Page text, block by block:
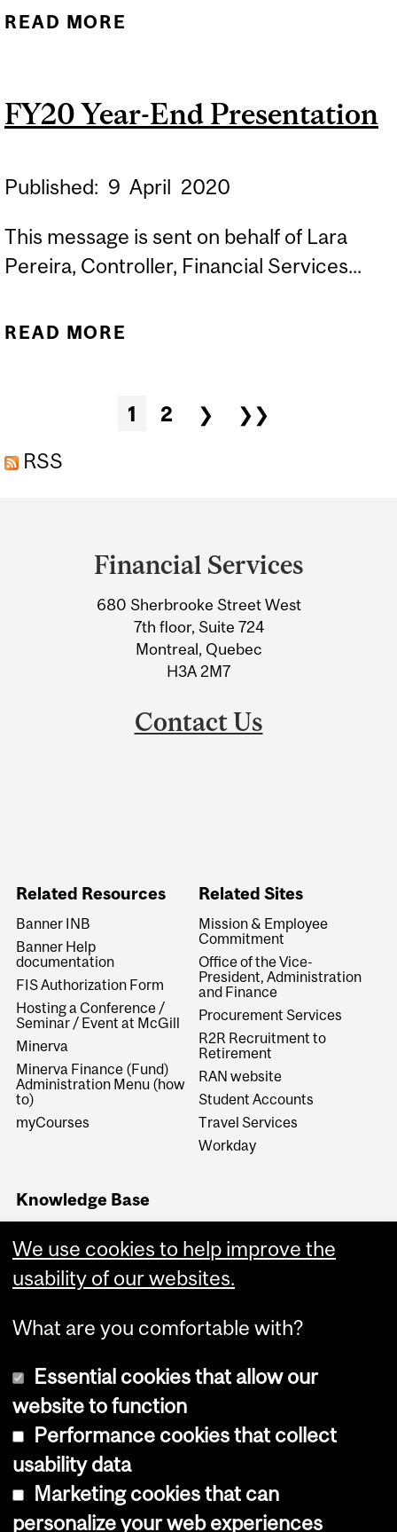
READ MORE
FY20 Year-End Presentation
Published: 9 April 2020
This message is sent on behalf of Lara
Pereira, Controller, Financial Services...
READ MORE
1 2 ❯
❯❯
RSS
Information
Financial Services
680 Sherbrooke Street West
7th floor, Suite 724
Montreal, Quebec
H3A 2M7
Contact Us
Related Resources
Banner INB
Banner Help
documentation
FIS Authorization Form
Hosting a Conference /
Seminar / Event at McGill
Minerva
Minerva Finance (Fund)
Administration Menu (how
to)
myCourses
Related Sites
Mission & Employee
Commitment
Office of the Vice-
President, Administration
and Finance
Procurement Services
R2R Recruitment to
Retirement
RAN website
Student Accounts
Travel Services
Workday
Knowledge Base
Knowledge Base (FSKB)
Internal KB (Financial
Services Central Staff only)
Copyright © 2026 McGill University
Cookie notice
Cookie settings
We use cookies to help improve the
usability of our websites.
What are you comfortable with?
Essential cookies that allow our
website to function
Performance cookies that collect
usability data
Marketing cookies that can
personalize your web experiences